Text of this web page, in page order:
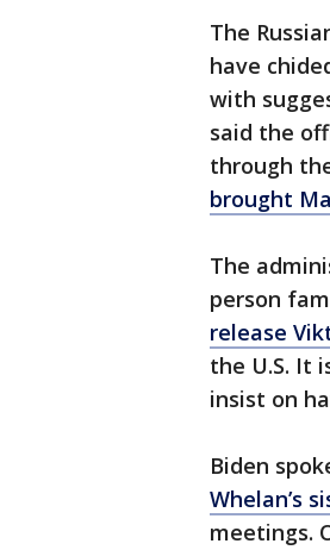
The
have
with
said the
through
brought
The
person
release
the U.S. It
insist on
Biden
Whelan’s
meetings.